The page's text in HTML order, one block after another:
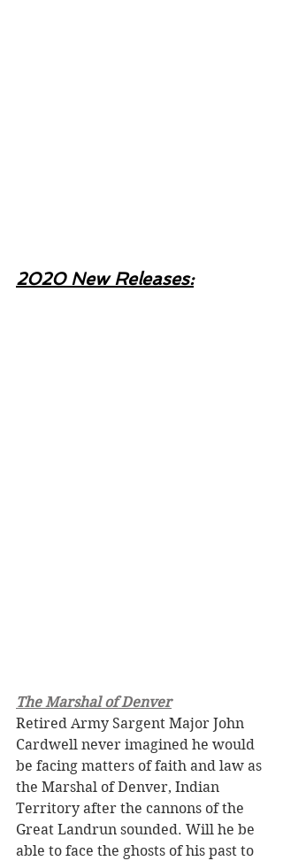
2020 New Releases:
The Marshal of Denver
Retired Army Sargent Major John
Cardwell never imagined he would
be facing matters of faith and law as
the Marshal of Denver, Indian
Territory after the cannons of the
Great Landrun sounded. Will he be
able to face the ghosts of his past to